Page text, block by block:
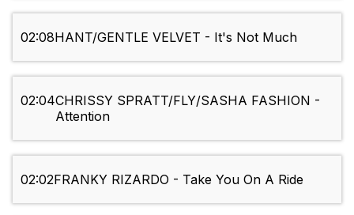
02:08HANT/GENTLE VELVET - It's Not Much
02:04CHRISSY SPRATT/FLY/SASHA FASHION -
Attention
02:02FRANKY RIZARDO - Take You On A Ride